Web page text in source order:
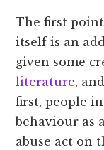
The first
itself is an
given some
literature,
first, people
behaviour as
abuse act on